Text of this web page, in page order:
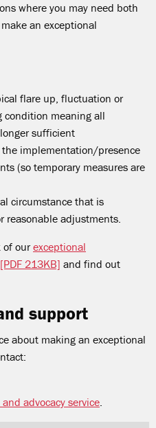
where you may need both
an exceptional
flare up, fluctuation or
condition meaning all
sufficient
implementation/presence
(so temporary measures are
circumstance that is
reasonable adjustments.
of ourexceptional
213KB] and find out
support
about making an exceptional
advocacy service.